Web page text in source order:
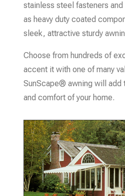
stainless steel fasteners and
as heavy duty coated
sleek, attractive sturdy
Choose from hundreds of
accent it with one of many
SunScape® awning will add
and comfort of your home.